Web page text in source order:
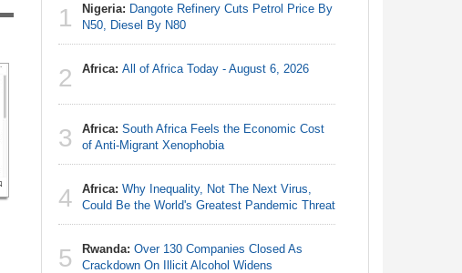
1 Nigeria: Dangote Refinery Cuts Petrol Price By
N50, Diesel By N80
2 Africa: All of Africa Today - August 6, 2026
3 Africa: South Africa Feels the Economic Cost
of Anti-Migrant Xenophobia
4 Africa: Why Inequality, Not The Next Virus,
Could Be the World's Greatest Pandemic Threat
5 Rwanda: Over 130 Companies Closed As
Crackdown On Illicit Alcohol Widens